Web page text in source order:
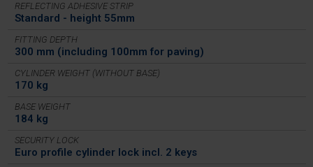
REFLECTING ADHESIVE STRIP
Standard - height 55mm
FITTING DEPTH
300 mm (including 100mm for paving)
CYLINDER WEIGHT (WITHOUT BASE)
170 kg
BASE WEIGHT
184 kg
SECURITY LOCK
Euro profile cylinder lock incl. 2 keys